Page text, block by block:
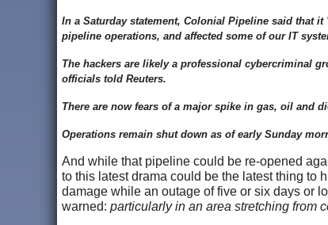
In a Saturday statement, Colonial Pipeline said that
pipeline operations, and affected some of our IT
The hackers are likely a professional cybercriminal
officials told Reuters.
There are now fears of a major spike in gas, oil and
Operations remain shut down as of early Sunday
And while that pipeline could be re-opened
to this latest drama could be the latest thing to
damage while an outage of five or six days or
warned: particularly in an area stretching from